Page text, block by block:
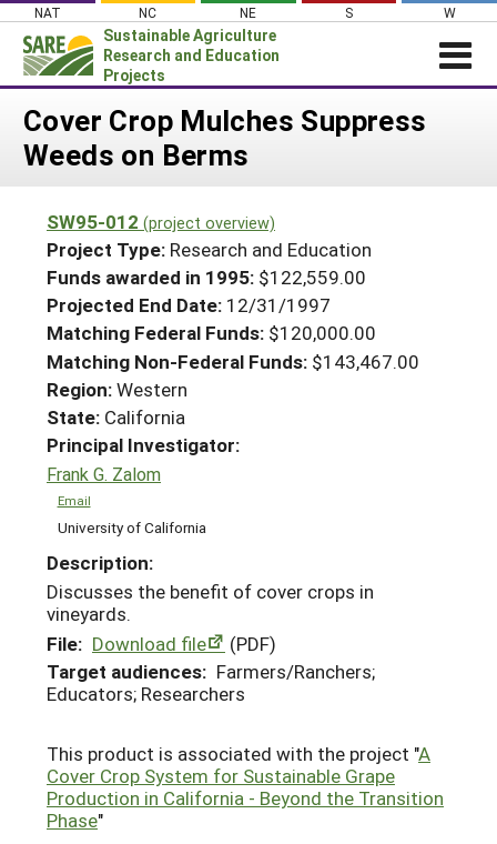
Skip
content
NAT NC NE S W
Sustainable Agriculture
Research and Education
Projects
Login
News
PROJECTS
Projects Home
Search Projects
Search Project Coordinators
WHAT WE DO
WHERE WE WORK
GRANTS
RESOURCES & LEARNING
HELP
Cover Crop Mulches Suppress
Weeds on Berms
SW95-012 (project overview)
Project Type: Research and Education
Funds awarded in 1995: $122,559.00
Projected End Date: 12/31/1997
Matching Federal Funds: $120,000.00
Matching Non-Federal Funds: $143,467.00
Region:Western
State: California
Principal Investigator:
Frank G. Zalom
Email
University of California
Description:
Discusses the benefit of cover crops in
vineyards.
File: Download file
(PDF)
Target audiences: Farmers/Ranchers;
Educators; Researchers
This product is associated with the project "A
Cover Crop System for Sustainable Grape
Production in California - Beyond the Transition
Phase"